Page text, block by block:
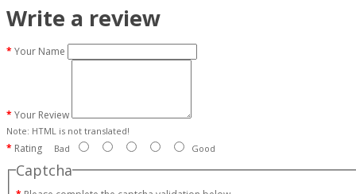
Write a review
Your Name
Your Review
Note: HTML is not translated!
Rating Bad Good
Captcha